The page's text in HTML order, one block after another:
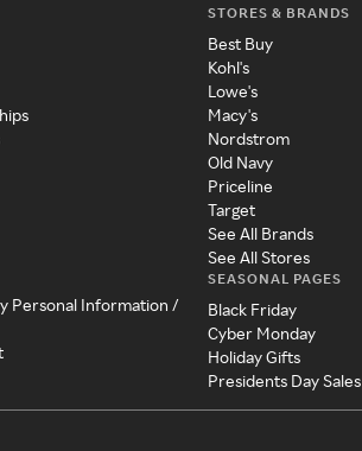
Personal Information /
STORES & BRANDS
Best Buy
Kohl's
Lowe's
Macy's
Nordstrom
Old Navy
Priceline
Target
See All Brands
See All Stores
SEASONAL PAGES
Black Friday
Cyber Monday
Holiday Gifts
Presidents Day Sales